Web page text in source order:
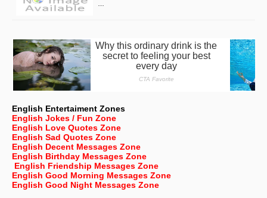
English Entertaiment Zones
English Jokes / Fun Zone
English Love Quotes Zone
English Sad Quotes Zone
English Decent Messages Zone
English Birthday Messages Zone
English Friendship Messages Zone
English Good Morning Messages Zone
English Good Night Messages Zone